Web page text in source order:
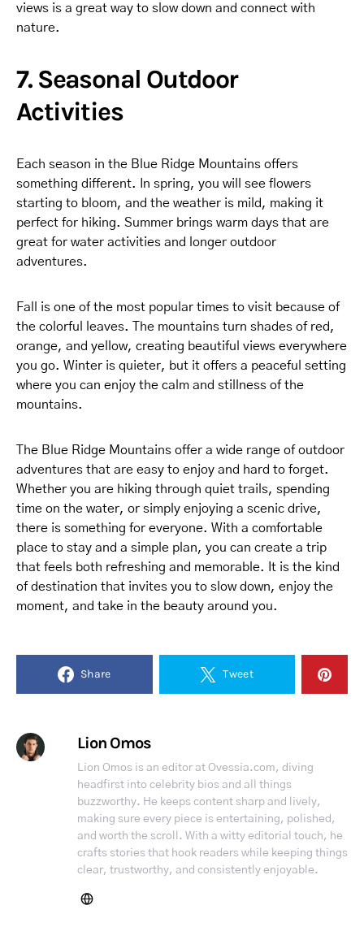
views is a great way to slow down and connect with
nature.
7. Seasonal Outdoor
Activities
Each season in the Blue Ridge Mountains offers
something different. In spring, you will see flowers
starting to bloom, and the weather is mild, making it
perfect for hiking. Summer brings warm days that are
great for water activities and longer outdoor
adventures.
Fall is one of the most popular times to visit because of
the colorful leaves. The mountains turn shades of red,
orange, and yellow, creating beautiful views everywhere
you go. Winter is quieter, but it offers a peaceful setting
where you can enjoy the calm and stillness of the
mountains.
The Blue Ridge Mountains offer a wide range of outdoor
adventures that are easy to enjoy and hard to forget.
Whether you are hiking through quiet trails, spending
time on the water, or simply enjoying a scenic drive,
there is something for everyone. With a comfortable
place to stay and a simple plan, you can create a trip
that feels both refreshing and memorable. It is the kind
of destination that invites you to slow down, enjoy the
moment, and take in the beauty around you.
Share Tweet
Lion Omos
Lion Omos is an editor at Ovessia.com, diving
headfirst into celebrity bios and all things
buzzworthy. He keeps content sharp and lively,
making sure every piece is entertaining, polished,
and worth the scroll. With a witty editorial touch, he
crafts stories that hook readers while keeping things
clear, trustworthy, and consistently enjoyable.